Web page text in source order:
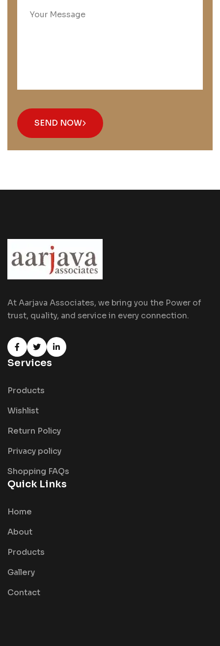
SEND NOW
At Aarjava Associates, we bring you the Power of
trust, quality, and service in every connection.
Services
Products
Wishlist
Return Policy
Privacy policy
Shopping FAQs
Quick Links
Home
About
Products
Gallery
Contact